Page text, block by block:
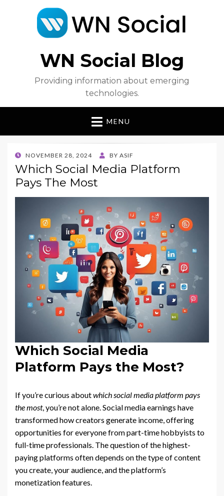
WN Social Blog
Providing information about emerging
technologies.
MENU
POSTED
ON
NOVEMBER 28, 2024 BY ASIF
Which Social Media Platform
Pays The Most
Which Social Media
Platform Pays the Most?
If you’re curious aboutwhich social media platform pays
the most, you’re not alone. Social media earnings have
transformed how creators generate income, offering
opportunities for everyone from part-time hobbyists to
full-time professionals. The question of the highest-
paying platforms often depends on the type of content
you create, your audience, and the platform’s
monetization features.